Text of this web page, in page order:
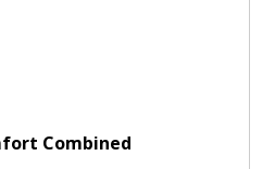
Combined